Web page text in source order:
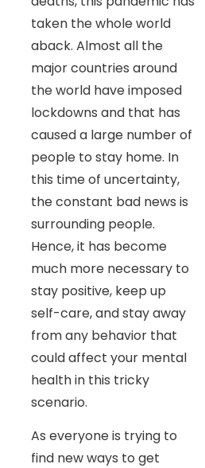
taken the whole world
aback. Almost all the
major countries around
the world have imposed
lockdowns and that has
caused a large number of
people to stay home. In
this time of uncertainty,
the constant bad news is
surrounding people.
Hence, it has become
much more necessary to
stay positive, keep up
self-care, and stay away
from any behavior that
could affect your mental
health in this tricky
scenario.
As everyone is trying to
find new ways to get